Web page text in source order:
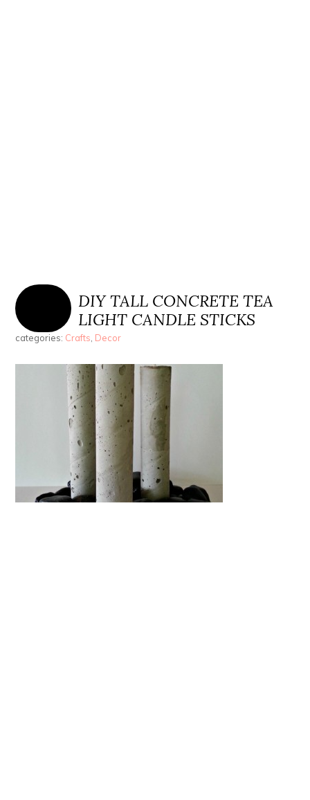
DIY TALL CONCRETE TEA
LIGHT CANDLE STICKS
categories: Crafts, Decor